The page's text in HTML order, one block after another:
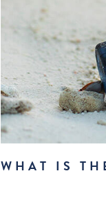
WHAT IS